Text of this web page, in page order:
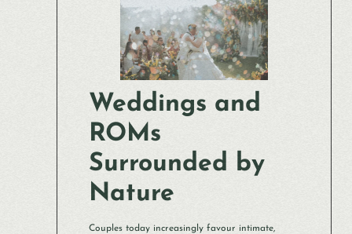
Weddings and
ROMs
Surrounded by
Nature
Couples today increasingly favour intimate,